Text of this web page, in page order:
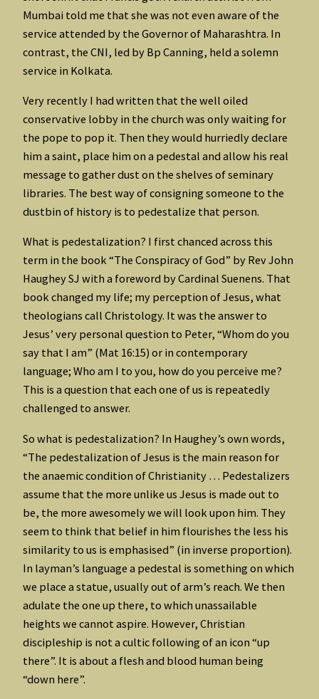
Mumbai told me that she was not even aware of the
service attended by the Governor of Maharashtra. In
contrast, the CNI, led by Bp Canning, held a solemn
service in Kolkata.
Very recently I had written that the well oiled
conservative lobby in the church was only waiting for
the pope to pop it. Then they would hurriedly declare
him a saint, place him on a pedestal and allow his real
message to gather dust on the shelves of seminary
libraries. The best way of consigning someone to the
dustbin of history is to pedestalize that person.
What is pedestalization? I first chanced across this
term in the book “The Conspiracy of God” by Rev John
Haughey SJ with a foreword by Cardinal Suenens. That
book changed my life; my perception of Jesus, what
theologians call Christology. It was the answer to
Jesus’ very personal question to Peter, “Whom do you
say that I am” (Mat 16:15) or in contemporary
language; Who am I to you, how do you perceive me?
This is a question that each one of us is repeatedly
challenged to answer.
So what is pedestalization? In Haughey’s own words,
“The pedestalization of Jesus is the main reason for
the anaemic condition of Christianity … Pedestalizers
assume that the more unlike us Jesus is made out to
be, the more awesomely we will look upon him. They
seem to think that belief in him flourishes the less his
similarity to us is emphasised” (in inverse proportion).
In layman’s language a pedestal is something on which
we place a statue, usually out of arm’s reach. We then
adulate the one up there, to which unassailable
heights we cannot aspire. However, Christian
discipleship is not a cultic following of an icon “up
there”. It is about a flesh and blood human being
“down here”.